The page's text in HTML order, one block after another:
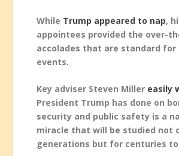
While Trump appeared to nap,
appointees provided the over-
accolades that are standard for
events.
Key adviser Steven Miller easily
President Trump has done on
security and public safety is a
miracle that will be studied not
generations but for centuries to